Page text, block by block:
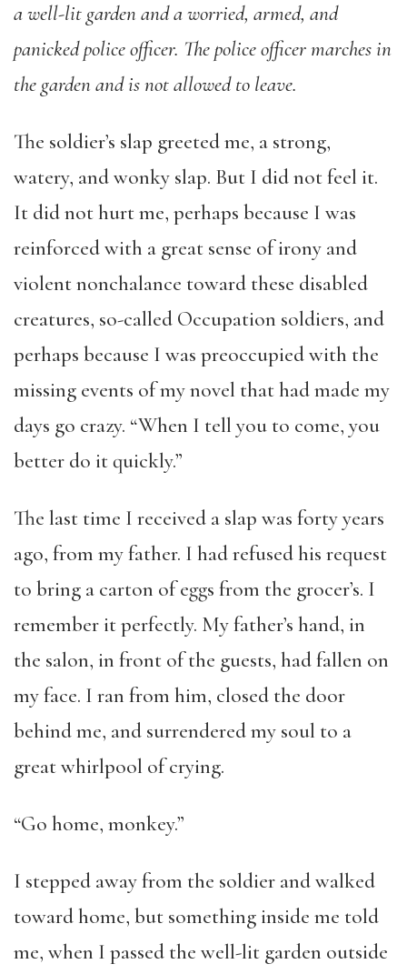
a well-lit garden and a worried, armed, and
panicked police officer. The police officer marches in
the garden and is not allowed to leave.
The soldier’s slap greeted me, a strong,
watery, and wonky slap. But I did not feel it.
It did not hurt me, perhaps because I was
reinforced with a great sense of irony and
violent nonchalance toward these disabled
creatures, so-called Occupation soldiers, and
perhaps because I was preoccupied with the
missing events of my novel that had made my
days go crazy. “When I tell you to come, you
better do it quickly.”
The last time I received a slap was forty years
ago, from my father. I had refused his request
to bring a carton of eggs from the grocer’s. I
remember it perfectly. My father’s hand, in
the salon, in front of the guests, had fallen on
my face. I ran from him, closed the door
behind me, and surrendered my soul to a
great whirlpool of crying.
“Go home, monkey.”
I stepped away from the soldier and walked
toward home, but something inside me told
me, when I passed the well-lit garden outside